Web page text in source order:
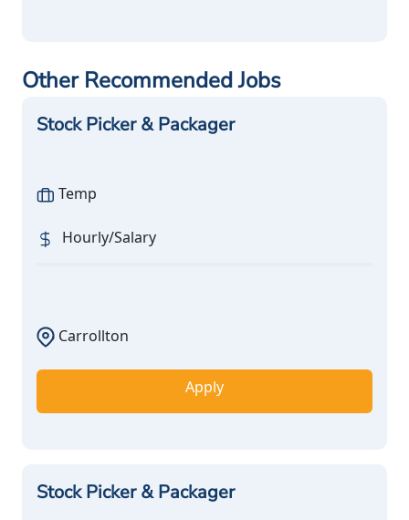
Other Recommended Jobs
Stock Picker & Packager
Temp
Hourly/Salary
Carrollton
Apply
Stock Picker & Packager